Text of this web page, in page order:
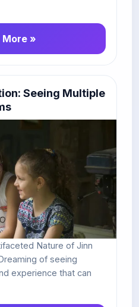
More »
Seeing Multiple
Nature of Jinn
of seeing
experience that can